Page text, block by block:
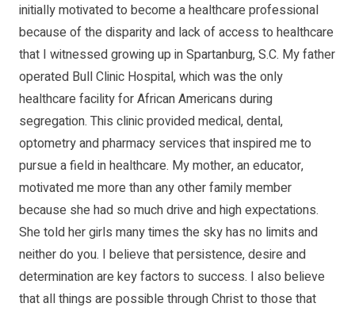
initially motivated to become a healthcare professional
because of the disparity and lack of access to healthcare
that I witnessed growing up in Spartanburg, S.C. My father
operated Bull Clinic Hospital, which was the only
healthcare facility for African Americans during
segregation. This clinic provided medical, dental,
optometry and pharmacy services that inspired me to
pursue a field in healthcare. My mother, an educator,
motivated me more than any other family member
because she had so much drive and high expectations.
She told her girls many times the sky has no limits and
neither do you. I believe that persistence, desire and
determination are key factors to success. I also believe
that all things are possible through Christ to those that